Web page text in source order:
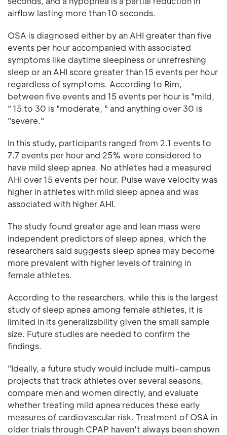
airflow lasting more than 10 seconds.
OSA is diagnosed either by an AHI greater than five
events per hour accompanied with associated
symptoms like daytime sleepiness or unrefreshing
sleep or an AHI score greater than 15 events per hour
regardless of symptoms. According to Rim,
between five events and 15 events per hour is "mild,
" 15 to 30 is "moderate, " and anything over 30 is
"severe."
In this study, participants ranged from 2.1 events to
7.7 events per hour and 25% were considered to
have mild sleep apnea. No athletes had a measured
AHI over 15 events per hour. Pulse wave velocity was
higher in athletes with mild sleep apnea and was
associated with higher AHI.
The study found greater age and lean mass were
independent predictors of sleep apnea, which the
researchers said suggests sleep apnea may become
more prevalent with higher levels of training in
female athletes.
According to the researchers, while this is the largest
study of sleep apnea among female athletes, it is
limited in its generalizability given the small sample
size. Future studies are needed to confirm the
findings.
"Ideally, a future study would include multi-campus
projects that track athletes over several seasons,
compare men and women directly, and evaluate
whether treating mild apnea reduces these early
measures of cardiovascular risk. Treatment of OSA in
older trials through CPAP haven't always been shown